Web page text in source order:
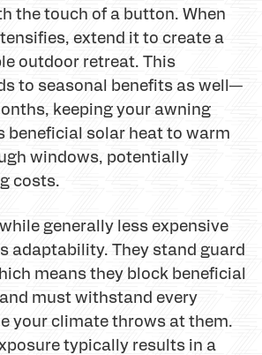
the touch of a button. When
extend it to create a
outdoor retreat. This
to seasonal benefits as well—
keeping your awning
beneficial solar heat to warm
windows, potentially
costs.
generally less expensive
adaptability. They stand guard
means they block beneficial
must withstand every
your climate throws at them.
typically results in a